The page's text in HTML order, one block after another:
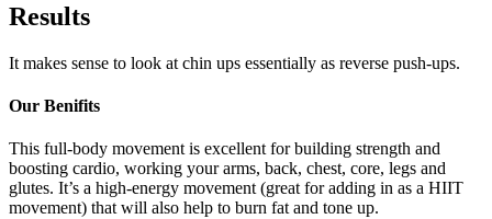
Results
It makes sense to look at chin ups essentially as reverse push-ups.
Our Benifits
This full-body movement is excellent for building strength and
boosting cardio, working your arms, back, chest, core, legs and
glutes. It’s a high-energy movement (great for adding in as a HIIT
movement) that will also help to burn fat and tone up.